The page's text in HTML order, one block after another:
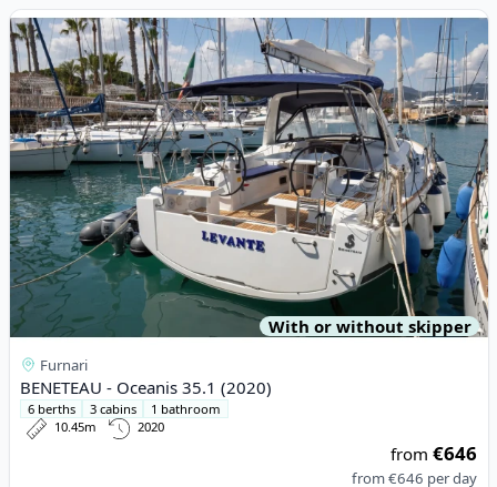
View details for BENETEAU - Oceanis 35.1 (2020)
With or without skipper
Furnari
BENETEAU - Oceanis 35.1 (2020)
6 berths 3 cabins
1 bathroom
10.45m
2020
from€646
from€646 per day